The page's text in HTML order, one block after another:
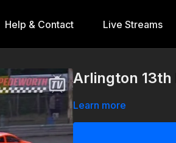
Help & Contact Live Streams
Arlington 13th
Learn more